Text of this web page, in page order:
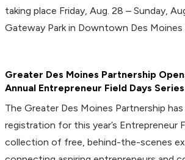
taking place Friday, Aug. 28 – Sunday,
Gateway Park in Downtown Des Moines
Greater Des Moines Partnership
Annual Entrepreneur Field Days Series
The Greater Des Moines Partnership
registration for this year’s Entrepreneur
collection of free, behind-the-scenes